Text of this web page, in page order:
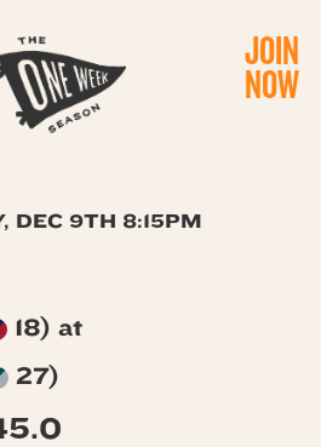
JOIN
NOW
DEC 9TH 8:15PM
18) at
27)